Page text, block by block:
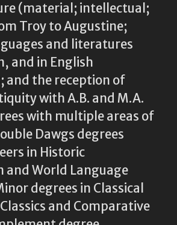
(material; intellectual;
Troy to Augustine;
and literatures
and in English
and the reception of
with A.B. and M.A.
with multiple areas of
Dawgs degrees
in Historic
and World Language
degrees in Classical
and Comparative